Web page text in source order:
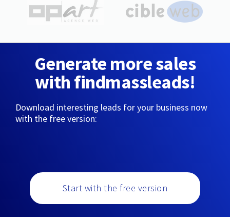
Generate more sales
with findmassleads!
Download interesting leads for your business now
with the free version:
Start with the free version